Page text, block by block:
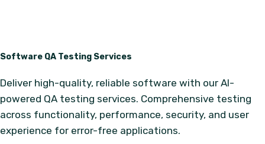
Software QA Testing Services
Deliver high-quality, reliable software with our AI-
powered QA testing services. Comprehensive testing
across functionality, performance, security, and user
experience for error-free applications.